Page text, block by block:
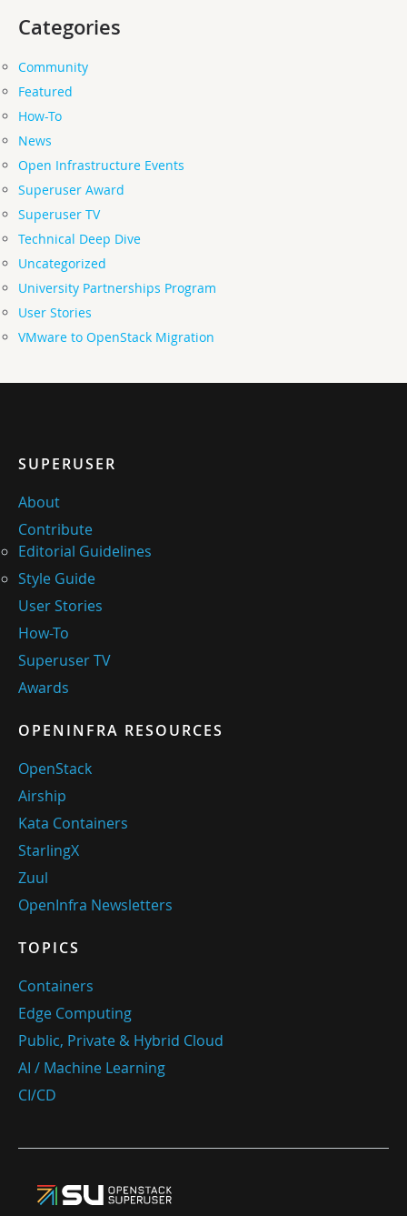
Categories
Community
Featured
How-To
News
Open Infrastructure Events
Superuser Award
Superuser TV
Technical Deep Dive
Uncategorized
University Partnerships Program
User Stories
VMware to OpenStack Migration
SUPERUSER
About
Contribute
Editorial Guidelines
Style Guide
User Stories
How-To
Superuser TV
Awards
OPENINFRA RESOURCES
OpenStack
Airship
Kata Containers
StarlingX
Zuul
OpenInfra Newsletters
TOPICS
Containers
Edge Computing
Public, Private & Hybrid Cloud
AI / Machine Learning
CI/CD